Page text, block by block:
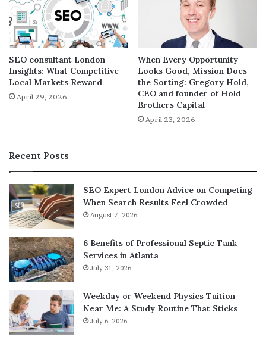
This is the main reason behind the introduction of the
phrase “Full Stack” into the context of web development.
If you’re wondering what level of expertise a Full Stack
Developer should have in each of these technologies, let
me clarify that their responsibility is to translate
customer requirements, create architectures based on
those requirements, and support project
development processes. From structuring user needs to
back-end, front-end, and database management, they
must acquire broader perspectives for the accessibility,
usability, and quality of the system.
They must have:
such as CSS, HTML, and JavaScript
One server-side coding language like Java, Python,
Ruby, PHP, and so on
SEO consultant London
Insights: What Competitive
Local Markets Reward
April 29, 2026
When Every Opportunity
Looks Good, Mission Does
the Sorting: Gregory Hold,
CEO and founder of Hold
Brothers Capital
April 23, 2026
Recent Posts
SEO Expert London Advice on Competing
When Search Results Feel Crowded
August 7, 2026
6 Benefits of Professional Septic Tank
Services in Atlanta
July 31, 2026
Weekday or Weekend Physics Tuition
Near Me: A Study Routine That Sticks
July 6, 2026